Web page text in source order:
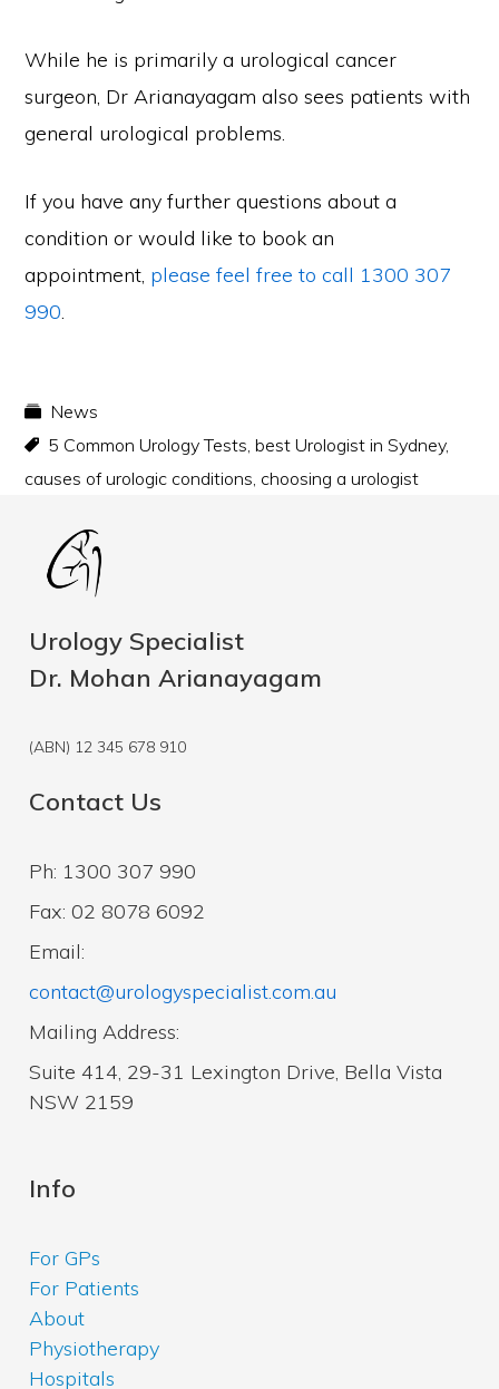
While he is primarily a urological cancer
surgeon, Dr Arianayagam also sees patients with
general urological problems.
If you have any further questions about a
condition or would like to book an
appointment, please feel free to call 1300 307
990.
News
5 Common Urology Tests,best Urologist in Sydney,
causes of urologic conditions, choosing a urologist
Urology Specialist
Dr. Mohan Arianayagam
(ABN) 12 345 678 910
Contact Us
Ph: 1300 307 990
Fax: 02 8078 6092
Email:
contact@urologyspecialist.com.au
Mailing Address:
Suite 414, 29-31 Lexington Drive, Bella Vista
NSW 2159
Info
For GPs
For Patients
About
Physiotherapy
Hospitals